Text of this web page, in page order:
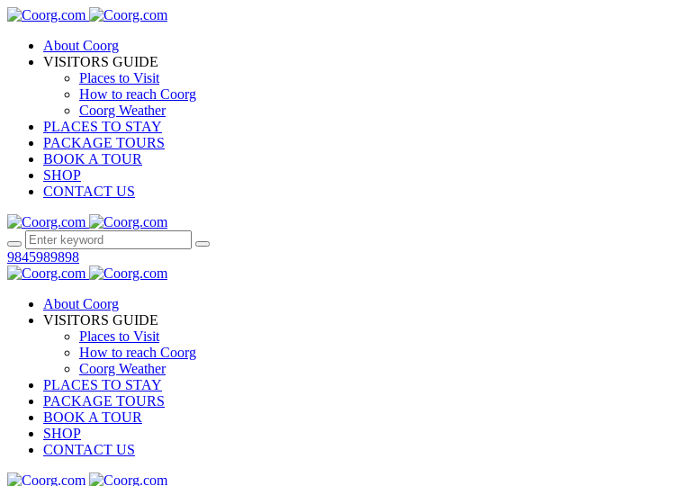
About Coorg
VISITORS GUIDE
Places to Visit
How to reach Coorg
Coorg Weather
PLACES TO STAY
PACKAGE TOURS
BOOK A TOUR
SHOP
CONTACT US
9845989898
About Coorg
VISITORS GUIDE
Places to Visit
How to reach Coorg
Coorg Weather
PLACES TO STAY
PACKAGE TOURS
BOOK A TOUR
SHOP
CONTACT US